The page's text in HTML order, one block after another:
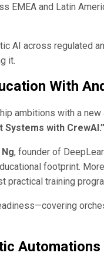
EMEA and Latin
AI across regulated
it.
With
ambitions with a new
Systems with CrewAI.”
, founder of
footprint.
practical training